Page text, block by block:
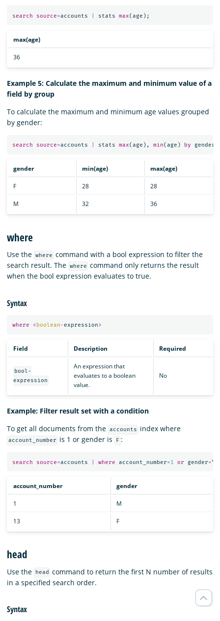
search source=accounts stats max(age );
max(age)
36
Example 5: Calculate the maximum and minimum value of a
field by group
To calculate the maximum and minimum age values grouped
by gender:
search source=accounts stats max( age ), min( age ) by gender
gender min(age) max(age)
F 28 28
M 32 36
where
Use the where command with a bool expression to filter the
search result. The where command only returns the result
when the bool expression evaluates to true.
Syntax
where < boolean-expression>
Field Description Required
bool-
expression
An expression that
evaluates to a boolean
value.
No
Example: Filter result set with a condition
To get all documents from the accounts index where
account_number is 1 or gender is F :
search source=accounts where account_number=1 or gender=\
account_number gender
1 M
13 F
head
Use the head
command to return the first N number of results
in a specified search order.
Syntax